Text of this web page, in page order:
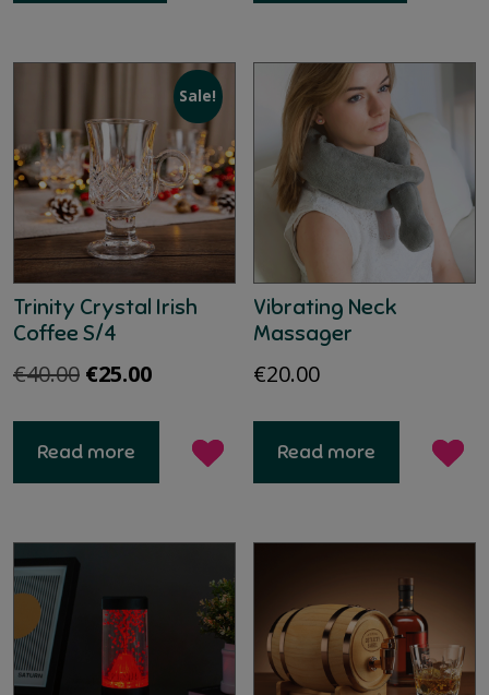
Sale!
Trinity Crystal Irish
Coffee S/4
€40.00 Original
€25.00Current
€25.00.
Read more
Vibrating Neck
Massager
€20.00
Read more